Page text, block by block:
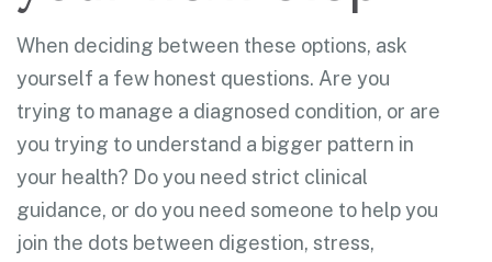
When deciding between these options, ask
yourself a few honest questions. Are you
trying to manage a diagnosed condition, or are
you trying to understand a bigger pattern in
your health? Do you need strict clinical
guidance, or do you need someone to help you
join the dots between digestion, stress,